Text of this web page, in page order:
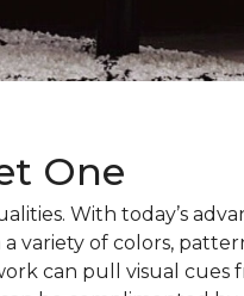
One
With today’s
variety of colors,
can pull visual cues